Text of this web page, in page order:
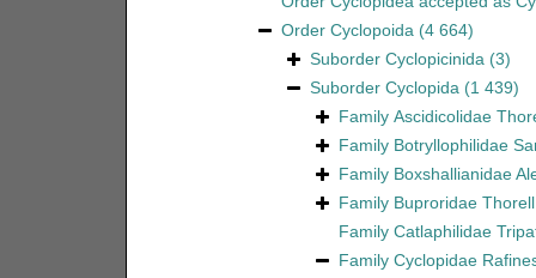
Order Cyclopoida (4 664)
Suborder Cyclopicinida (3)
Suborder Cyclopida (1 439)
Family Ascidicolidae
Family Botryllophilidae
Family Boxshallianidae
Family Buproridae
Family Catlaphilidae
Family Cyclopidae